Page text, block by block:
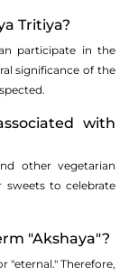
Tritiya?
participate in the
significance of the
with
other vegetarian
sweets to celebrate
"Akshaya"?
"eternal." Therefore,